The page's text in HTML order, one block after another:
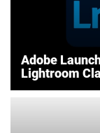
Adobe
Lightroom